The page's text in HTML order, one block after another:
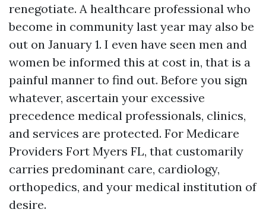
renegotiate. A healthcare professional who
become in community last year may also be
out on January 1. I even have seen men and
women be informed this at cost in, that is a
painful manner to find out. Before you sign
whatever, ascertain your excessive
precedence medical professionals, clinics,
and services are protected. For Medicare
Providers Fort Myers FL, that customarily
carries predominant care, cardiology,
orthopedics, and your medical institution of
desire.